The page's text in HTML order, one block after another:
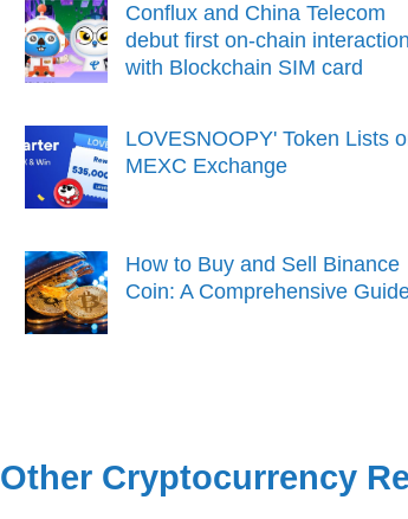
Conflux and China Telecom
debut first on-chain interaction
with Blockchain SIM card
LOVESNOOPY' Token Lists
MEXC Exchange
How to Buy and Sell Binance
Coin: A Comprehensive
Other Cryptocurrency